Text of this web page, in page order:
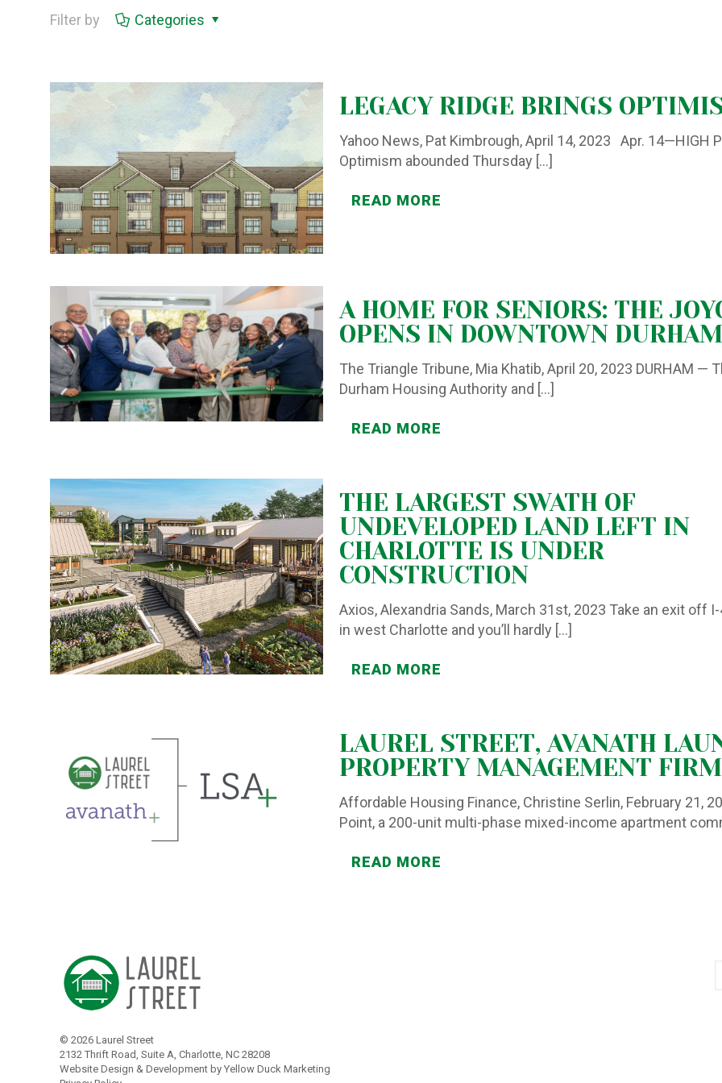
Filter by Categories
LEGACY RIDGE BRINGS
Yahoo News, Pat Kimbrough, April 14, 2023 Apr. 14—HIGH
Optimism abounded Thursday […]
READ MORE
A HOME FOR SENIORS: THE
OPENS IN DOWNTOWN DURHAM
The Triangle Tribune, Mia Khatib, April 20, 2023 DURHAM —
Durham Housing Authority and […]
READ MORE
THE LARGEST SWATH OF
UNDEVELOPED LAND LEFT IN
CHARLOTTE IS UNDER
CONSTRUCTION
Axios, Alexandria Sands, March 31st, 2023 Take an exit off
in west Charlotte and you’ll hardly […]
READ MORE
LAUREL STREET, AVANATH
PROPERTY MANAGEMENT FIRM
Affordable Housing Finance, Christine Serlin, February 21,
Point, a 200-unit multi-phase mixed-income apartment
READ MORE
©2026 Laurel Street
2132 Thrift Road, Suite A, Charlotte, NC 28208
Website Design & Development by Yellow Duck Marketing